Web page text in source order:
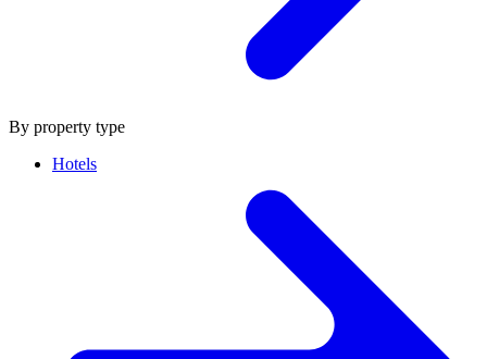
By property type
Hotels